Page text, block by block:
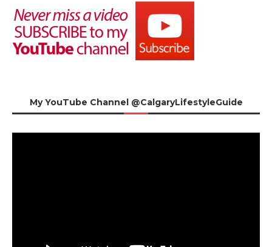
My YouTube Channel @CalgaryLifestyleGuide